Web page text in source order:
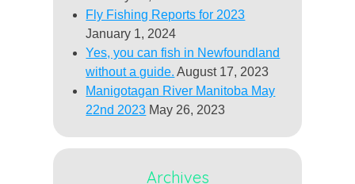
Fly Fishing Reports for 2023
January 1, 2024
Yes, you can fish in Newfoundland
without a guide. August 17, 2023
Manigotagan River Manitoba May
22nd 2023 May 26, 2023
Archives